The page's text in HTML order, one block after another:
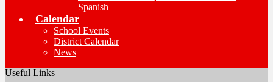
Spanish
Calendar
School Events
District Calendar
News
Useful Links